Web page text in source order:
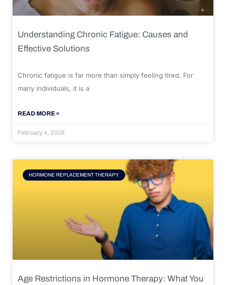
Understanding Chronic Fatigue: Causes and
Effective Solutions
Chronic fatigue is far more than simply feeling tired. For
many individuals, it is a
READ MORE »
February 4, 2026
HORMONE REPLACEMENT THERAPY
Age Restrictions in Hormone Therapy: What You